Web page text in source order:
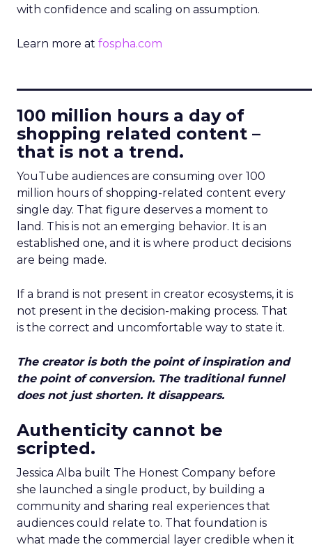
with confidence and scaling on assumption.
Learn more at fospha.com
100 million hours a day of
shopping related content –
that is not a trend.
YouTube audiences are consuming over 100
million hours of shopping-related content every
single day. That figure deserves a moment to
land. This is not an emerging behavior. It is an
established one, and it is where product decisions
are being made.
If a brand is not present in creator ecosystems, it is
not present in the decision-making process. That
is the correct and uncomfortable way to state it.
The creator is both the point of inspiration and
the point of conversion. The traditional funnel
does not just shorten. It disappears.
Authenticity cannot be
scripted.
Jessica Alba built The Honest Company before
she launched a single product, by building a
community and sharing real experiences that
audiences could relate to. That foundation is
what made the commercial layer credible when it